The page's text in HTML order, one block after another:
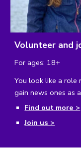
Volunteer and
For ages: 18+
You look like a role
gain news ones as
Find out more >
Join us >